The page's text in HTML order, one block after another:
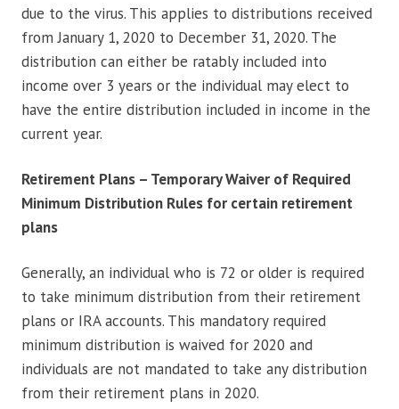
due to the virus. This applies to distributions received
from January 1, 2020 to December 31, 2020. The
distribution can either be ratably included into
income over 3 years or the individual may elect to
have the entire distribution included in income in the
current year.
Retirement Plans – Temporary Waiver of Required
Minimum Distribution Rules for certain retirement
plans
Generally, an individual who is 72 or older is required
to take minimum distribution from their retirement
plans or IRA accounts. This mandatory required
minimum distribution is waived for 2020 and
individuals are not mandated to take any distribution
from their retirement plans in 2020.